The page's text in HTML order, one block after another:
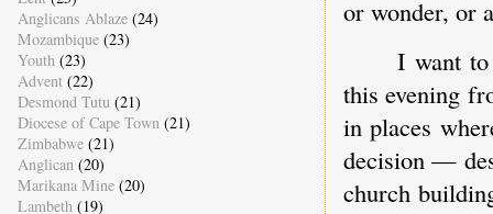
or wonder, or
I want to
this evening
in places
decision —
church
Anglicans Ablaze (24)
Mozambique (23)
Youth (23)
Advent (22)
Desmond Tutu (21)
Diocese of Cape Town (21)
Zimbabwe (21)
Anglican (20)
Marikana Mine (20)
Lambeth (19)